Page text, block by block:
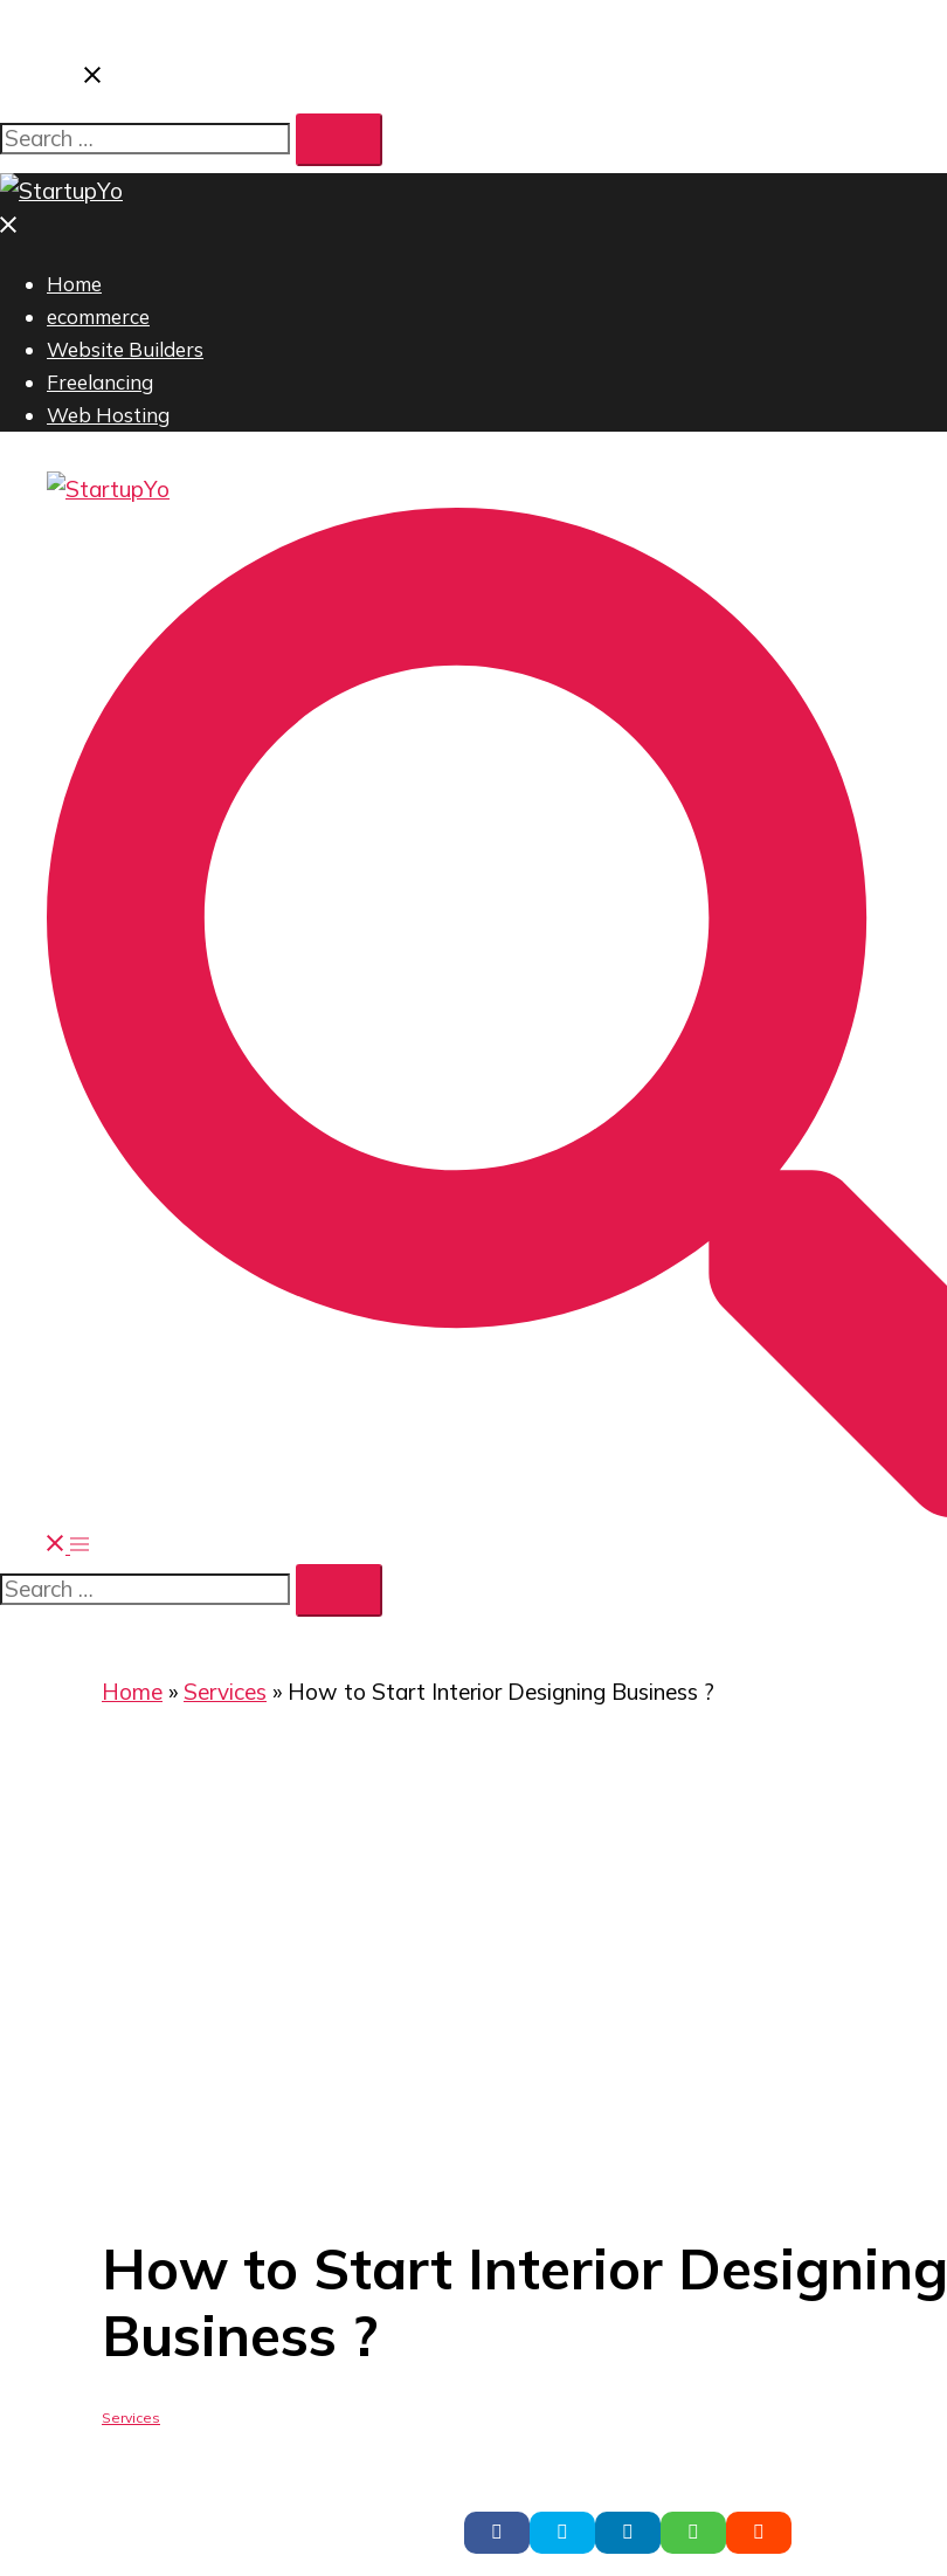
Search…
Close
Home
ecommerce
Website Builders
Freelancing
Web Hosting
Toggle
menu
Search…
Home » Services » How to Start Interior Designing Business ?
How to Start Interior Designing
Business ?
Services